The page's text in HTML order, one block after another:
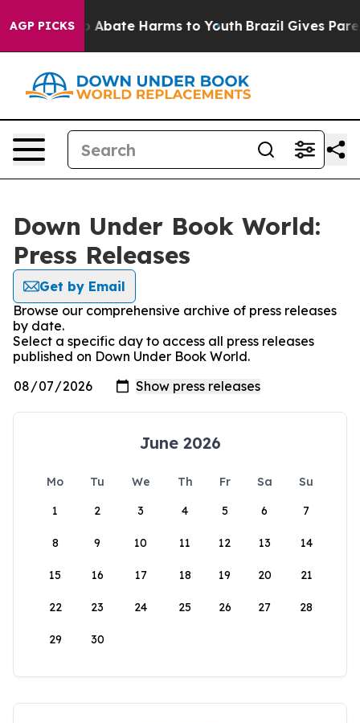
AGP PICKS
Fund to Abate Harms to Youth Brazil Gives
Down Under Book World:
Press Releases
Get by Email
Browse our comprehensive archive of press releases
by date.
Select a specific day to access all press releases
published on Down Under Book World.
June 2026
Mo Tu We Th Fr Sa
Su
1
2 3 4 5 6 7
8 9 10 11 12 13 14
15 16 17 18 19 20 21
22 23 24 25 26 27 28
29 30